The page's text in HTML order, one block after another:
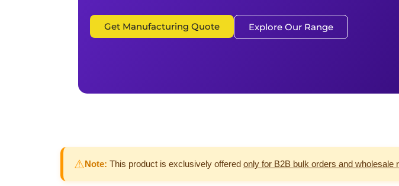
Get Manufacturing Quote Explore Our Range
⚠Note: This product is exclusively offered only for B2B bulk orders and wholesale